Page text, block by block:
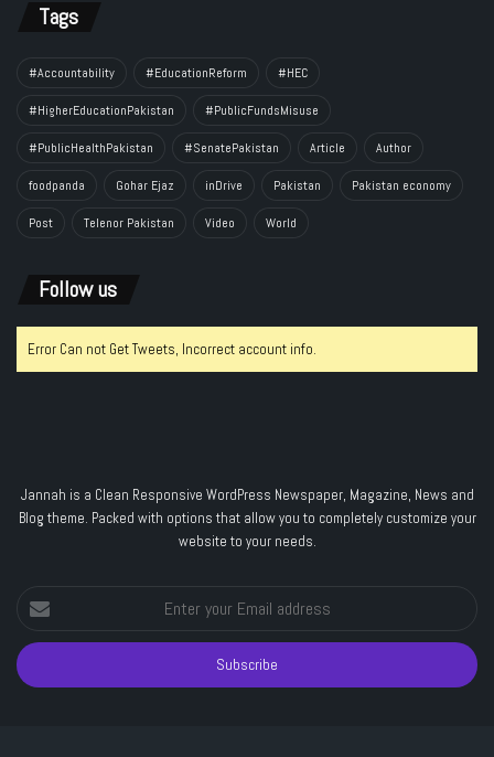
Tags
#Accountability #EducationReform #HEC
#HigherEducationPakistan #PublicFundsMisuse
#PublicHealthPakistan #SenatePakistan Article Author
foodpanda Gohar Ejaz inDrive Pakistan Pakistan economy
Post Telenor Pakistan Video World
Follow us
Error Can not Get Tweets, Incorrect account info.
Jannah is a Clean Responsive WordPress Newspaper, Magazine, News and
Blog theme. Packed with options that allow you to completely customize your
website to your needs.
Enter
your
Email
address